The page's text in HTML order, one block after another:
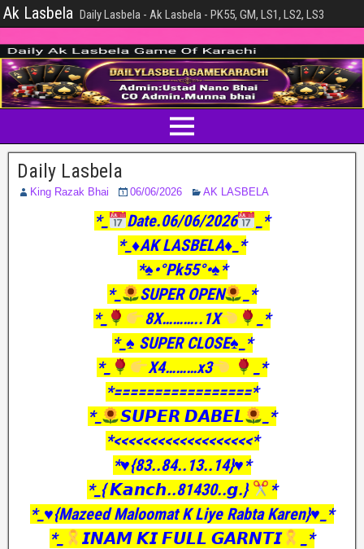
Ak Lasbela Daily Lasbela - Ak Lasbela - PK55, GM, LS1, LS2, LS3
Daily Lasbela
King Razak Bhai 06/06/2026 AK LASBELA
*_ Date.06/06/2026
_*
*_♦️AK LASBELA♦️_*
*♠️•°Pk55°•♠️*
*_
SUPER OPEN
_*
*_
8X………..1X
_*
*_♠️ SUPER CLOSE♠️_*
*_
X4………x3
_*
*=================*
*_
𝙎𝙐𝙋𝙀𝙍 𝘿𝘼𝘽𝙀𝙇
_*
*<<<<<<<<<<<<<<<<<<<*
*♥️{83..84..13..14}♥️*
*_{ 𝙆𝙖𝙣𝙘𝙝..81430..𝙜.}
*
*_♥️{Mazeed Maloomat K Liye Rabta Karen}♥️_*
*_
𝙄𝙉𝘼𝙈 𝙆𝙄 𝙁𝙐𝙇𝙇 𝙂𝘼𝙍𝙉𝙏𝙄
_*